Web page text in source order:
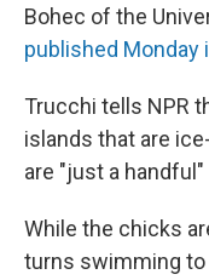
Bohec of the
published Monday
Trucchi tells NPR
islands that are
are "just a
While the chicks
turns swimming